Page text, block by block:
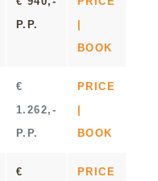
P.P.
|
BOOK
€
1.262,-
P.P.
PRICE
|
BOOK
€ PRICE